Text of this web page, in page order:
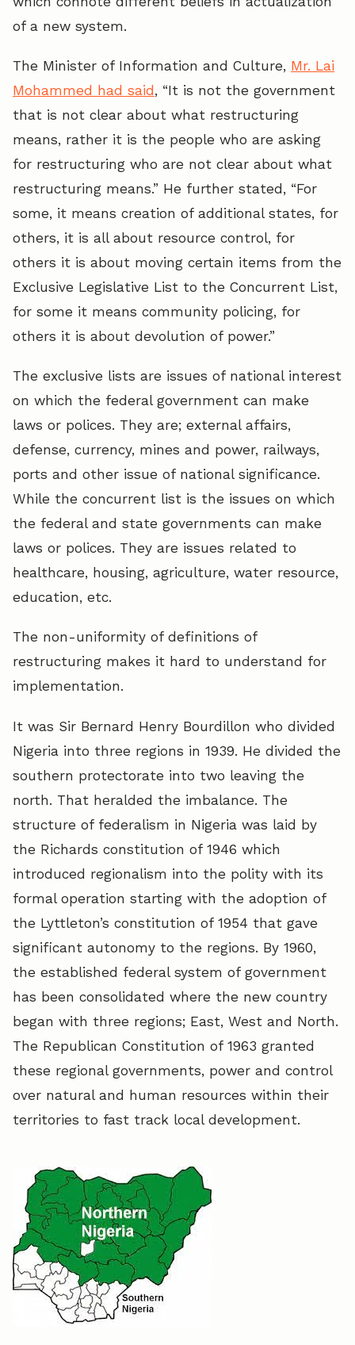
of a new system.
The Minister of Information and Culture, Mr. Lai
Mohammed had said, “It is not the government
that is not clear about what restructuring
means, rather it is the people who are asking
for restructuring who are not clear about what
restructuring means.” He further stated, “For
some, it means creation of additional states, for
others, it is all about resource control, for
others it is about moving certain items from the
Exclusive Legislative List to the Concurrent List,
for some it means community policing, for
others it is about devolution of power.”
The exclusive lists are issues of national interest
on which the federal government can make
laws or polices. They are; external affairs,
defense, currency, mines and power, railways,
ports and other issue of national significance.
While the concurrent list is the issues on which
the federal and state governments can make
laws or polices. They are issues related to
healthcare, housing, agriculture, water resource,
education, etc.
The non-uniformity of definitions of
restructuring makes it hard to understand for
implementation.
It was Sir Bernard Henry Bourdillon who divided
Nigeria into three regions in 1939. He divided the
southern protectorate into two leaving the
north. That heralded the imbalance. The
structure of federalism in Nigeria was laid by
the Richards constitution of 1946 which
introduced regionalism into the polity with its
formal operation starting with the adoption of
the Lyttleton’s constitution of 1954 that gave
significant autonomy to the regions. By 1960,
the established federal system of government
has been consolidated where the new country
began with three regions; East, West and North.
The Republican Constitution of 1963 granted
these regional governments, power and control
over natural and human resources within their
territories to fast track local development.